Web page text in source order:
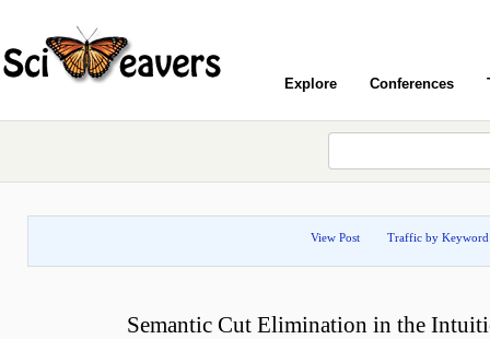
Explore Conferences
View Post Traffic by Keyword
Semantic Cut Elimination in the